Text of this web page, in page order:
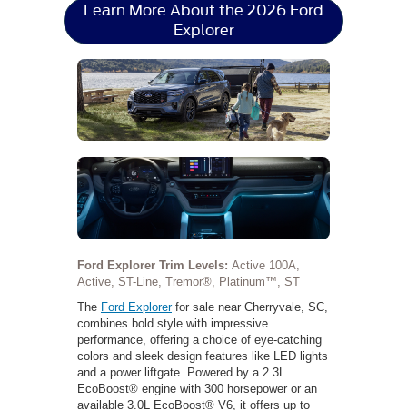
Learn More About the 2026 Ford
Explorer
Ford Explorer Trim Levels: Active 100A,
Active, ST-Line, Tremor®, Platinum™, ST
The Ford Explorerfor sale near Cherryvale, SC,
combines bold style with impressive
performance, offering a choice of eye-catching
colors and sleek design features like LED lights
and a power liftgate. Powered by a 2.3L
EcoBoost® engine with 300 horsepower or an
available 3.0L EcoBoost® V6, it offers up to